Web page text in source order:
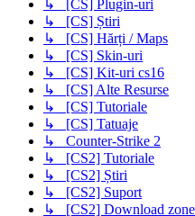
↳ [CS] Plugin-uri
↳ [CS] Știri
↳ [CS] Hărți / Maps
↳ [CS] Skin-uri
↳ [CS] Kit-uri cs16
↳ [CS] Alte Resurse
↳ [CS] Tutoriale
↳ [CS] Tatuaje
↳ Counter-Strike 2
↳ [CS2] Tutoriale
↳ [CS2] Știri
↳ [CS2] Suport
↳ [CS2] Download zone